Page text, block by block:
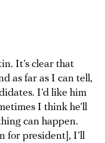
It’s clear that
as far as I can tell,
I’d like him
I think he’ll
can happen.
for president], I’ll